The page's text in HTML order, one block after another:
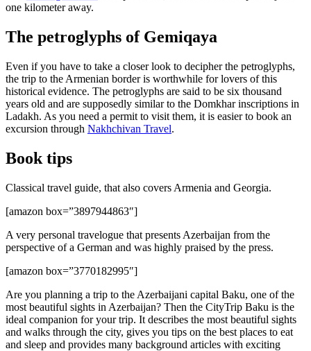
one kilometer away.
The petroglyphs of Gemiqaya
Even if you have to take a closer look to decipher the petroglyphs,
the trip to the Armenian border is worthwhile for lovers of this
historical evidence. The petroglyphs are said to be six thousand
years old and are supposedly similar to the Domkhar inscriptions in
Ladakh. As you need a permit to visit them, it is easier to book an
excursion through Nakhchivan Travel.
Book tips
Classical travel guide, that also covers Armenia and Georgia.
[amazon box=”3897944863″]
A very personal travelogue that presents Azerbaijan from the
perspective of a German and was highly praised by the press.
[amazon box=”3770182995″]
Are you planning a trip to the Azerbaijani capital Baku, one of the
most beautiful sights in Azerbaijan? Then the CityTrip Baku is the
ideal companion for your trip. It describes the most beautiful sights
and walks through the city, gives you tips on the best places to eat
and sleep and provides many background articles with exciting